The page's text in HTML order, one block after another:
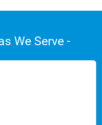
We Serve -